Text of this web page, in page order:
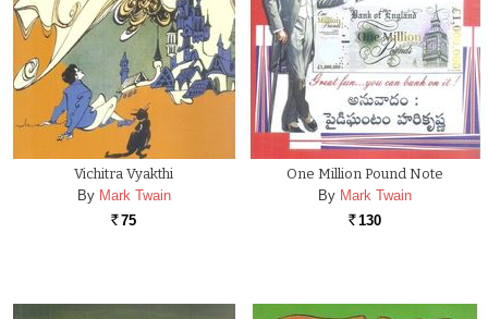
Vichitra Vyakthi
By Mark Twain
Rs. 75
One Million Pound Note
By Mark Twain
Rs. 130